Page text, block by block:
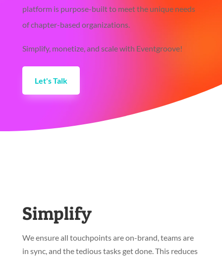
platform is purpose-built to meet the unique needs
of chapter-based organizations.
Simplify, monetize, and scale with Eventgroove!
Let's Talk
Simplify
We ensure all touchpoints are on-brand, teams are
in sync, and the tedious tasks get done. This reduces